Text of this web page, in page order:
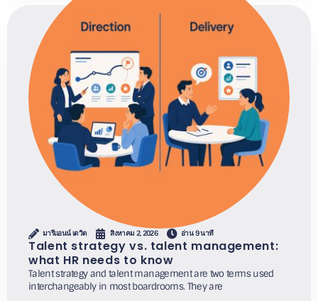
มารีแอนน์ เดวิด สิงหาคม 2, 2026 อ่าน 9 นาที
Talent strategy vs. talent management:
what HR needs to know
Talent strategy and talent management are two terms used
interchangeably in most boardrooms. They are